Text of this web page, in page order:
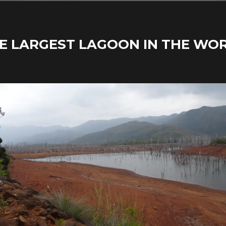
LARGEST LAGOON IN THE